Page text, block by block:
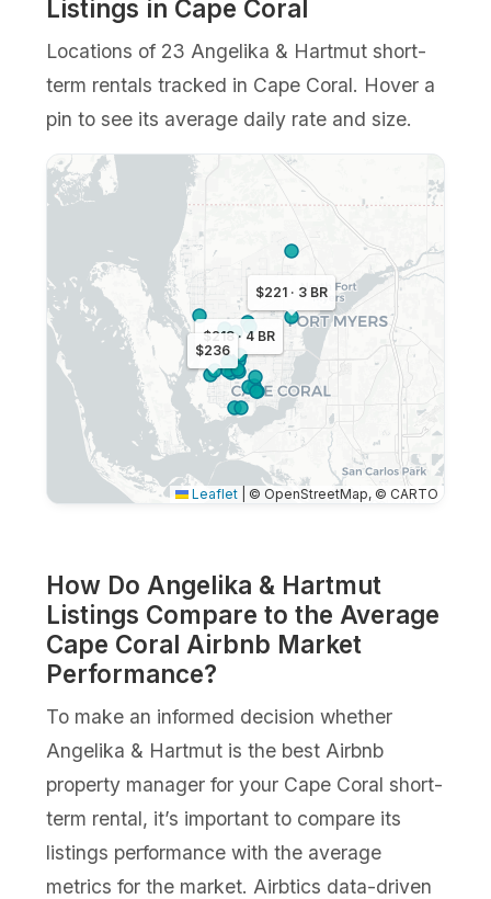
Listings in Cape Coral
Locations of 23 Angelika & Hartmut short-
term rentals tracked in Cape Coral. Hover a
pin to see its average daily rate and size.
$218 · 4 BR
$221 · 3 BR
$236
Leaflet © OpenStreetMap, © CARTO
How Do Angelika & Hartmut
Listings Compare to the Average
Cape Coral Airbnb Market
Performance?
To make an informed decision whether
Angelika & Hartmut is the best Airbnb
property manager for your Cape Coral short-
term rental, it’s important to compare its
listings performance with the average
metrics for the market. Airbtics data-driven